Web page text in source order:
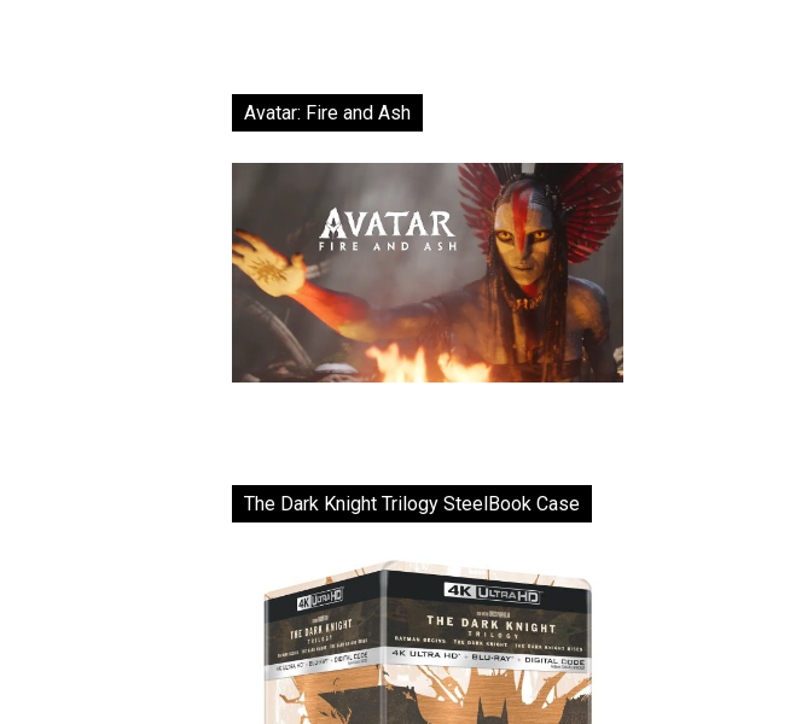
Avatar: Fire and Ash
The Dark Knight Trilogy SteelBook Case